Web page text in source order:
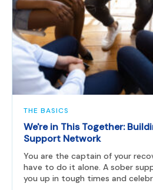
THE BASICS
We're in This Together:
Support Network
You are the captain of your
have to do it alone. A sober
you up in tough times and